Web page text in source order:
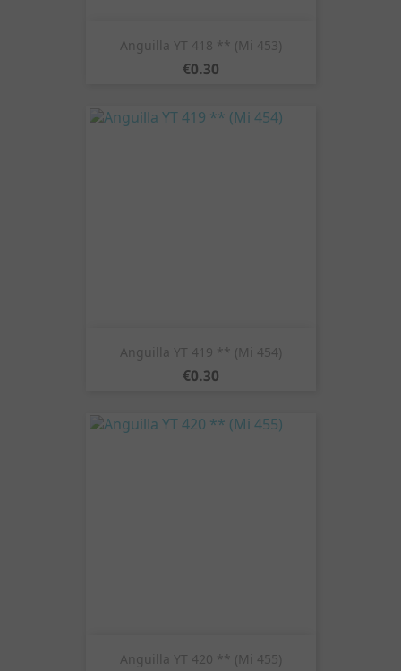
Anguilla YT 418 ** (Mi 453)
Price
€0.30
Anguilla YT 419 ** (Mi 454)
Price
€0.30
Anguilla YT 420 ** (Mi 455)